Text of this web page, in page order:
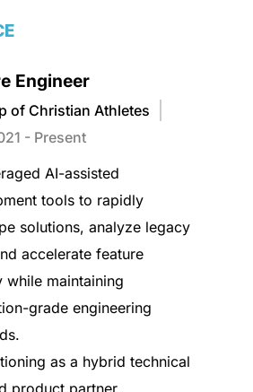
Engineer
of Christian Athletes
- Present
AI-assisted
tools to rapidly
solutions, analyze legacy
accelerate feature
while maintaining
grade engineering
as a hybrid technical
product partner,